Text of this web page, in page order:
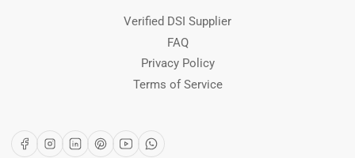
Verified DSI Supplier
FAQ
Privacy Policy
Terms of Service
FacebookInstagram
LinkedInPinterest
YouTubeWhatsApp